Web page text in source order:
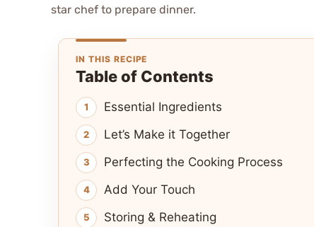
star chef to prepare dinner.
IN THIS RECIPE
Table of Contents
Essential Ingredients
Let’s Make it Together
Perfecting the Cooking Process
Add Your Touch
Storing & Reheating